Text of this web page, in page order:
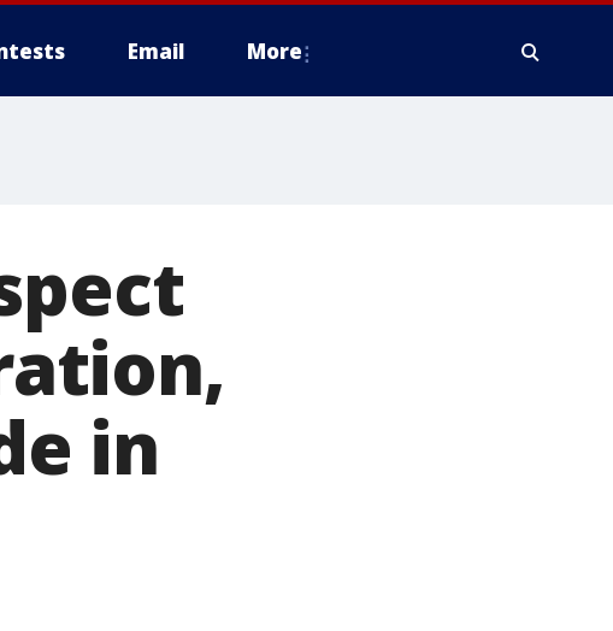
Email More
in